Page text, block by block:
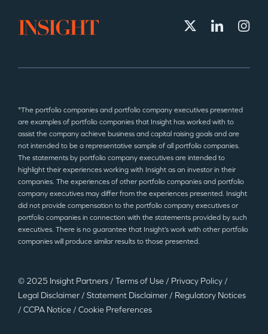
©2025 Insight Partners
*The portfolio companies and portfolio company executives presented
are examples of portfolio companies that Insight has worked with to
assist the company achieve business and capital raising goals and are
not intended to be a representative sample of all portfolio companies.
The statements by portfolio company executives are intended to
highlight their experiences working with Insight as an investor in their
companies. The experiences of other portfolio companies and portfolio
company executives may differ from the experiences presented. Insight
did not provide compensation to the portfolio company executives or
portfolio companies in connection with the statements provided by such
executives. There is no guarantee that Insight’s work with other portfolio
companies will produce similar results to those presented.
© 2025 Insight Partners/ Terms of Use/ Privacy Policy/
Legal Disclaimer/ Statement Disclaimer/ Regulatory Notices
/ CCPA Notice/ Cookie Preferences